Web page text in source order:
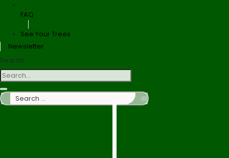
FAQ
See Your Trees
Newsletter
Search
Search
…